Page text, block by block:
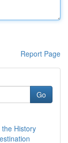
Report Page
Go
History